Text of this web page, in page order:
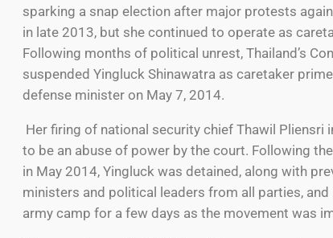
sparking a snap election after major protests
in late 2013, but she continued to operate as
Following months of political unrest, Thailand’s
suspended Yingluck Shinawatra as caretaker
defense minister on May 7, 2014.
Her firing of national security chief Thawil Pliensri
to be an abuse of power by the court. Following
in May 2014, Yingluck was detained, along with
ministers and political leaders from all parties,
army camp for a few days as the movement was